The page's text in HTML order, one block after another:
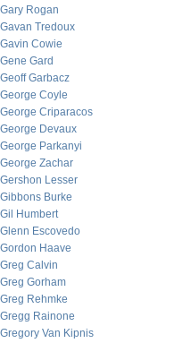
Gary Rogan
Gavan Tredoux
Gavin Cowie
Gene Gard
Geoff Garbacz
George Coyle
George Criparacos
George Devaux
George Parkanyi
George Zachar
Gershon Lesser
Gibbons Burke
Gil Humbert
Glenn Escovedo
Gordon Haave
Greg Calvin
Greg Gorham
Greg Rehmke
Gregg Rainone
Gregory Van Kipnis